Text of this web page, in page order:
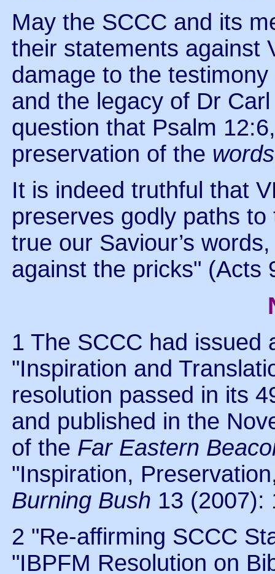
May the SCCC and its
their statements against
damage to the
and the legacy of Dr
question that Psalm
preservation of the
It is indeed truthful that
preserves godly paths
true our Saviour’s
against the pricks" (Acts
1 The SCCC had issued
"Inspiration and
resolution passed in its
and published in the
of the Far Eastern
"Inspiration,
Burning Bush 13 (2007):
2 "Re-affirming SCCC
"IBPFM Resolution on